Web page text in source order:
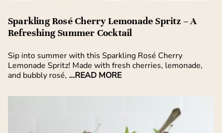
Sparkling Rosé Cherry Lemonade Spritz – A
Refreshing Summer Cocktail
Sip into summer with this Sparkling Rosé Cherry
Lemonade Spritz! Made with fresh cherries, lemonade,
and bubbly rosé, ...READ MORE